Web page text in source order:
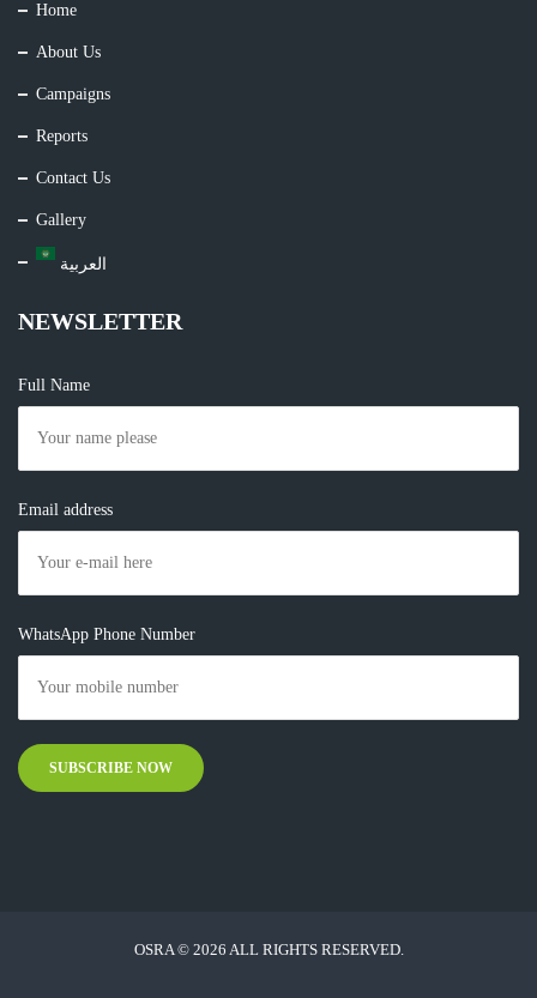
Home
About Us
Campaigns
Reports
Contact Us
Gallery
العربية
NEWSLETTER
Full Name
Email address
WhatsApp Phone Number
OSRA © 2026 ALL RIGHTS RESERVED.